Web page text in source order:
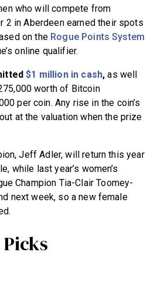
who will compete from
2 in Aberdeen earned their spots
on the Rogue Points System
online qualifier.
$1 million in cash, as well
worth of Bitcoin
per coin. Any rise in the coin’s
at the valuation when the prize
Jeff Adler, will return this year
while last year’s women’s
Champion Tia-Clair Toomey-
next week, so a new female